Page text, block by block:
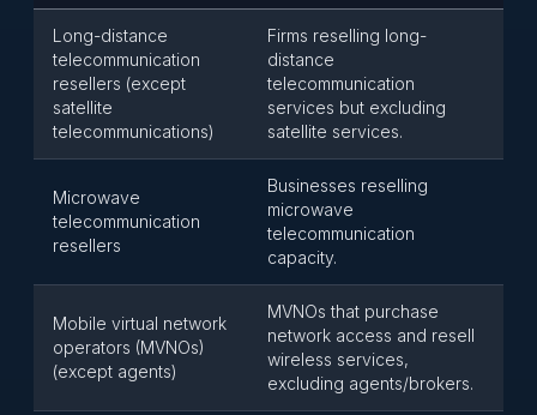
Long-distance
telecommunication
resellers (except
satellite
telecommunications)
Firms reselling long-
distance
telecommunication
services but excluding
satellite services.
Microwave
telecommunication
resellers
Businesses reselling
microwave
telecommunication
capacity.
Mobile virtual network
operators (MVNOs)
(except agents)
MVNOs that purchase
network access and resell
wireless services,
excluding agents/brokers.